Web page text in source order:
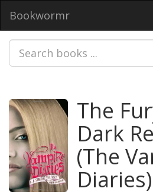
Bookwormr
The
Dark
(The
Diaries)